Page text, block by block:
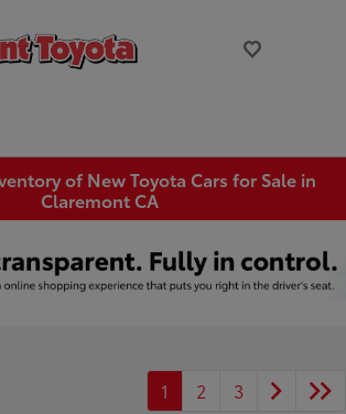
of New Toyota Cars for Sale in
Claremont CA
1 2 3